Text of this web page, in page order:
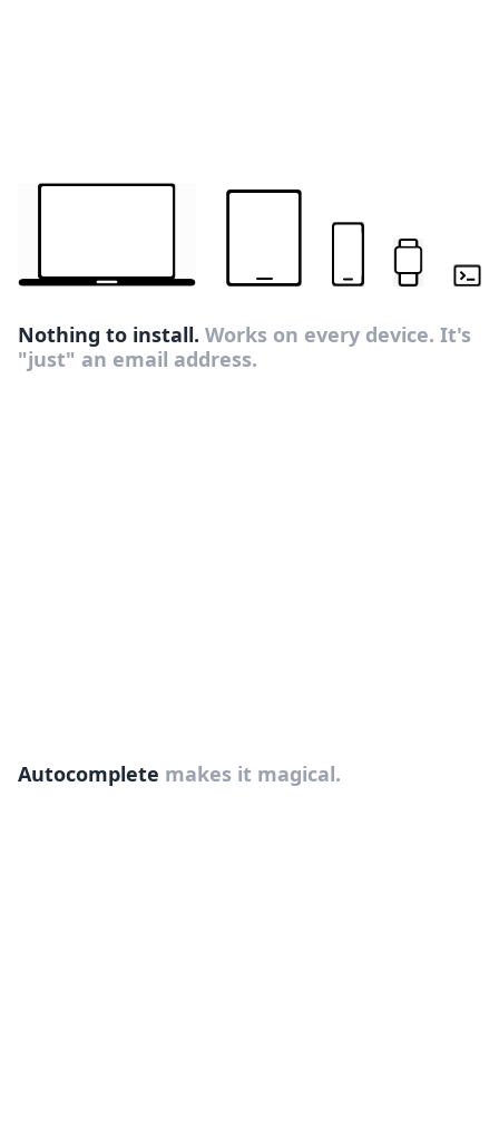
Nothing to install. Works on every device. It's
"just" an email address.
Autocomplete makes it magical.